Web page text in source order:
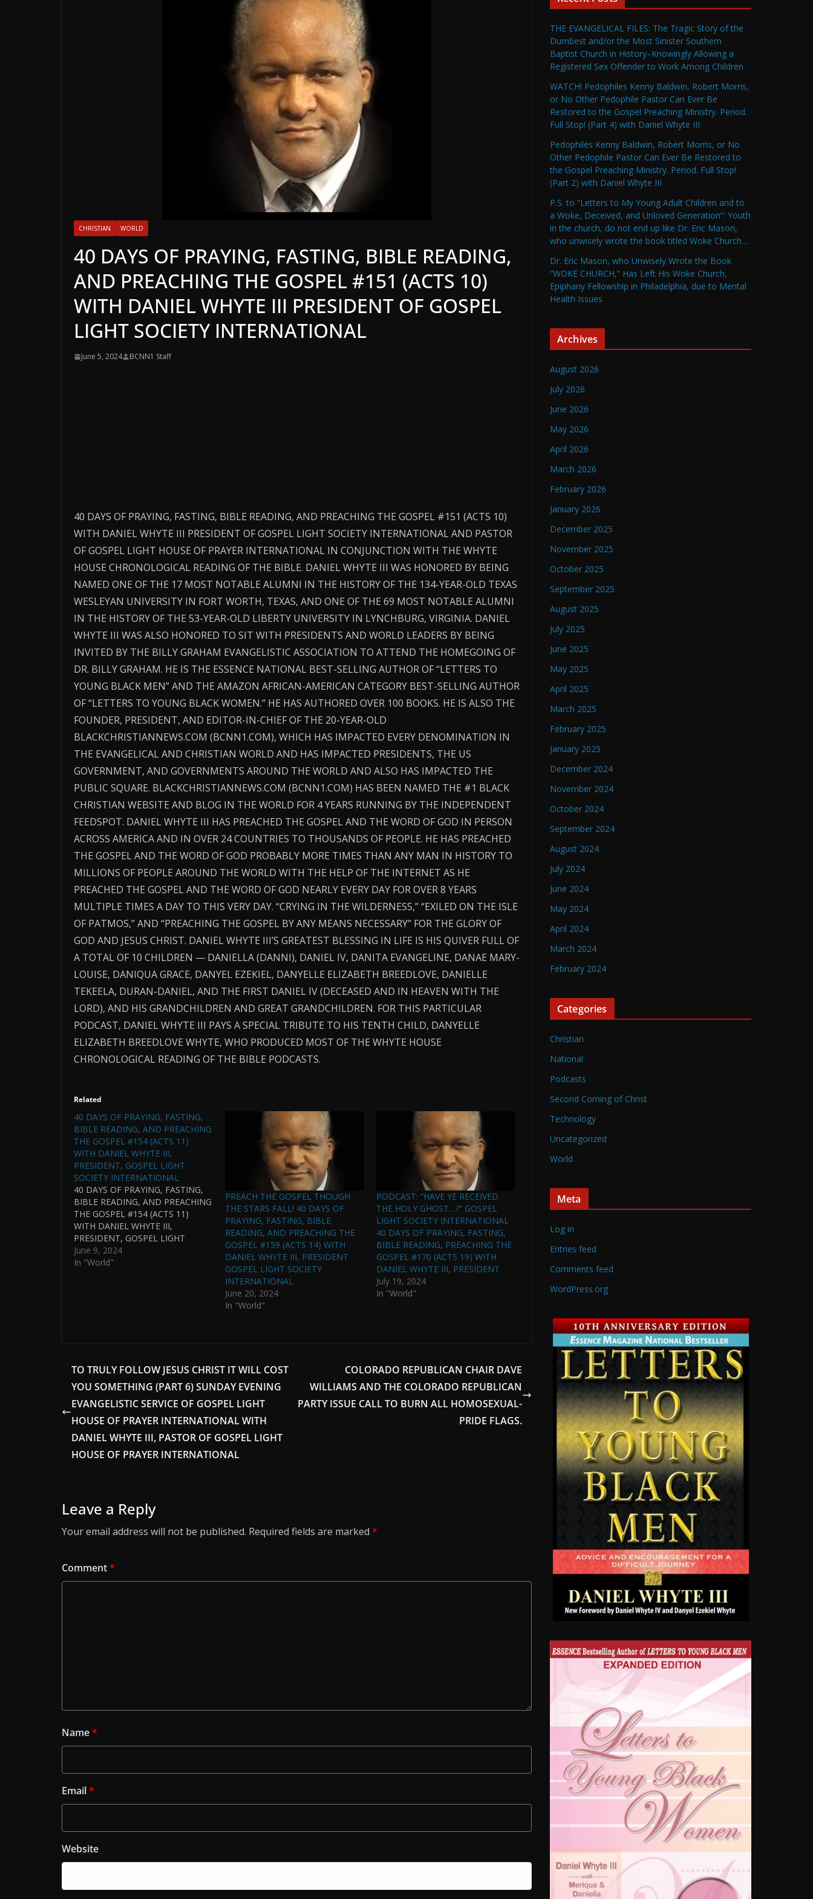
CHRISTIAN WORLD
40 DAYS OF PRAYING, FASTING, BIBLE READING,
AND PREACHING THE GOSPEL #151 (ACTS 10)
WITH DANIEL WHYTE III PRESIDENT OF GOSPEL
LIGHT SOCIETY INTERNATIONAL
June 5, 2024 BCNN1 Staff
40 DAYS OF PRAYING, FASTING, BIBLE READING, AND PREACHING THE GOSPEL #151 (ACTS 10)
WITH DANIEL WHYTE III PRESIDENT OF GOSPEL LIGHT SOCIETY INTERNATIONAL AND PASTOR
OF GOSPEL LIGHT HOUSE OF PRAYER INTERNATIONAL IN CONJUNCTION WITH THE WHYTE
HOUSE CHRONOLOGICAL READING OF THE BIBLE. DANIEL WHYTE III WAS HONORED BY BEING
NAMED ONE OF THE 17 MOST NOTABLE ALUMNI IN THE HISTORY OF THE 134-YEAR-OLD TEXAS
WESLEYAN UNIVERSITY IN FORT WORTH, TEXAS, AND ONE OF THE 69 MOST NOTABLE ALUMNI
IN THE HISTORY OF THE 53-YEAR-OLD LIBERTY UNIVERSITY IN LYNCHBURG, VIRGINIA. DANIEL
WHYTE III WAS ALSO HONORED TO SIT WITH PRESIDENTS AND WORLD LEADERS BY BEING
INVITED BY THE BILLY GRAHAM EVANGELISTIC ASSOCIATION TO ATTEND THE HOMEGOING OF
DR. BILLY GRAHAM. HE IS THE ESSENCE NATIONAL BEST-SELLING AUTHOR OF “LETTERS TO
YOUNG BLACK MEN” AND THE AMAZON AFRICAN-AMERICAN CATEGORY BEST-SELLING AUTHOR
OF “LETTERS TO YOUNG BLACK WOMEN.” HE HAS AUTHORED OVER 100 BOOKS. HE IS ALSO THE
FOUNDER, PRESIDENT, AND EDITOR-IN-CHIEF OF THE 20-YEAR-OLD
BLACKCHRISTIANNEWS.COM (BCNN1.COM), WHICH HAS IMPACTED EVERY DENOMINATION IN
THE EVANGELICAL AND CHRISTIAN WORLD AND HAS IMPACTED PRESIDENTS, THE US
GOVERNMENT, AND GOVERNMENTS AROUND THE WORLD AND ALSO HAS IMPACTED THE
PUBLIC SQUARE. BLACKCHRISTIANNEWS.COM (BCNN1.COM) HAS BEEN NAMED THE #1 BLACK
CHRISTIAN WEBSITE AND BLOG IN THE WORLD FOR 4 YEARS RUNNING BY THE INDEPENDENT
FEEDSPOT. DANIEL WHYTE III HAS PREACHED THE GOSPEL AND THE WORD OF GOD IN PERSON
ACROSS AMERICA AND IN OVER 24 COUNTRIES TO THOUSANDS OF PEOPLE. HE HAS PREACHED
THE GOSPEL AND THE WORD OF GOD PROBABLY MORE TIMES THAN ANY MAN IN HISTORY TO
MILLIONS OF PEOPLE AROUND THE WORLD WITH THE HELP OF THE INTERNET AS HE
PREACHED THE GOSPEL AND THE WORD OF GOD NEARLY EVERY DAY FOR OVER 8 YEARS
MULTIPLE TIMES A DAY TO THIS VERY DAY. “CRYING IN THE WILDERNESS,” “EXILED ON THE ISLE
OF PATMOS,” AND “PREACHING THE GOSPEL BY ANY MEANS NECESSARY” FOR THE GLORY OF
GOD AND JESUS CHRIST. DANIEL WHYTE III’S GREATEST BLESSING IN LIFE IS HIS QUIVER FULL OF
A TOTAL OF 10 CHILDREN — DANIELLA (DANNI), DANIEL IV, DANITA EVANGELINE, DANAE MARY-
LOUISE, DANIQUA GRACE, DANYEL EZEKIEL, DANYELLE ELIZABETH BREEDLOVE, DANIELLE
TEKEELA, DURAN-DANIEL, AND THE FIRST DANIEL IV (DECEASED AND IN HEAVEN WITH THE
LORD), AND HIS GRANDCHILDREN AND GREAT GRANDCHILDREN. FOR THIS PARTICULAR
PODCAST, DANIEL WHYTE III PAYS A SPECIAL TRIBUTE TO HIS TENTH CHILD, DANYELLE
ELIZABETH BREEDLOVE WHYTE, WHO PRODUCED MOST OF THE WHYTE HOUSE
CHRONOLOGICAL READING OF THE BIBLE PODCASTS.
Related
40 DAYS OF PRAYING, FASTING,
BIBLE READING, AND PREACHING
THE GOSPEL #154 (ACTS 11)
WITH DANIEL WHYTE III,
PRESIDENT, GOSPEL LIGHT
SOCIETY INTERNATIONAL
40 DAYS OF PRAYING, FASTING,
BIBLE READING, AND PREACHING
THE GOSPEL #154 (ACTS 11)
WITH DANIEL WHYTE III,
PRESIDENT, GOSPEL LIGHT
SOCIETY INTERNATIONAL AND
PASTOR OF GOSPEL LIGHT
June 9, 2024
In "World"
PREACH THE GOSPEL THOUGH
THE STARS FALL! 40 DAYS OF
PRAYING, FASTING, BIBLE
READING, AND PREACHING THE
GOSPEL #159 (ACTS 14) WITH
DANIEL WHYTE III, PRESIDENT
GOSPEL LIGHT SOCIETY
INTERNATIONAL
June 20, 2024
In "World"
PODCAST: “HAVE YE RECEIVED
THE HOLY GHOST…?” GOSPEL
LIGHT SOCIETY INTERNATIONAL
40 DAYS OF PRAYING, FASTING,
BIBLE READING, PREACHING THE
GOSPEL #170 (ACTS 19) WITH
DANIEL WHYTE III, PRESIDENT
July 19, 2024
In "World"
TO TRULY FOLLOW JESUS CHRIST IT WILL COST
YOU SOMETHING (PART 6) SUNDAY EVENING
EVANGELISTIC SERVICE OF GOSPEL LIGHT
HOUSE OF PRAYER INTERNATIONAL WITH
DANIEL WHYTE III, PASTOR OF GOSPEL LIGHT
HOUSE OF PRAYER INTERNATIONAL
COLORADO REPUBLICAN CHAIR DAVE
WILLIAMS AND THE COLORADO REPUBLICAN
PARTY ISSUE CALL TO BURN ALL HOMOSEXUAL-
PRIDE FLAGS.
Leave a Reply
Your email address will not be published. Required fields are marked *
Comment*
Name*
Email*
Website
THE EVANGELICAL FILES: The Tragic Story of the
Dumbest and/or the Most Sinister Southern
Baptist Church in History–Knowingly Allowing a
Registered Sex Offender to Work Among Children
WATCH! Pedophiles Kenny Baldwin, Robert Morris,
or No Other Pedophile Pastor Can Ever Be
Restored to the Gospel Preaching Ministry. Period.
Full Stop! (Part 4) with Daniel Whyte III
Pedophiles Kenny Baldwin, Robert Morris, or No
Other Pedophile Pastor Can Ever Be Restored to
the Gospel Preaching Ministry. Period. Full Stop!
(Part 2) with Daniel Whyte III
P.S. to “Letters to My Young Adult Children and to
a Woke, Deceived, and Unloved Generation”: Youth
in the church, do not end up like Dr. Eric Mason,
who unwisely wrote the book titled Woke Church…
Dr. Eric Mason, who Unwisely Wrote the Book
“WOKE CHURCH,” Has Left His Woke Church,
Epiphany Fellowship in Philadelphia, due to Mental
Health Issues
Archives
August 2026
July 2026
June 2026
May 2026
April 2026
March 2026
February 2026
January 2026
December 2025
November 2025
October 2025
September 2025
August 2025
July 2025
June 2025
May 2025
April 2025
March 2025
February 2025
January 2025
December 2024
November 2024
October 2024
September 2024
August 2024
July 2024
June 2024
May 2024
April 2024
March 2024
February 2024
Categories
Christian
National
Podcasts
Second Coming of Christ
Technology
Uncategorized
World
Meta
Log in
Entries feed
Comments feed
WordPress.org